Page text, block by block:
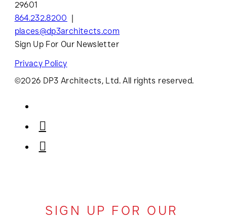
29601
864.232.8200
places@dp3architects.com
Sign Up For Our Newsletter
Privacy Policy
©2026 DP3 Architects, Ltd. All rights reserved.
SIGN UP FOR OUR